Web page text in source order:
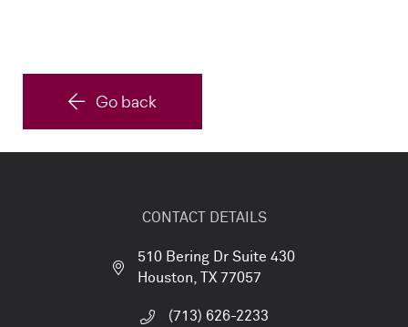
Go back
CONTACT DETAILS
510 Bering Dr Suite 430
Houston, TX 77057
(713) 626-2233